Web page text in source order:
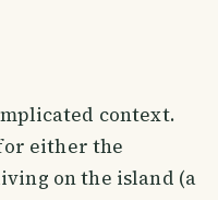
context.
either the
on the island (a